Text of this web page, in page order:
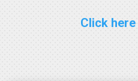
Click here